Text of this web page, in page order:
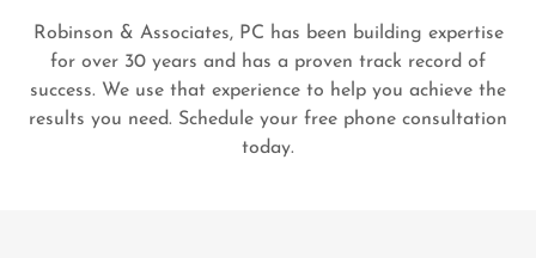
Robinson & Associates, PC has been building expertise
for over 30 years and has a proven track record of
success. We use that experience to help you achieve the
results you need. Schedule your free phone consultation
today.